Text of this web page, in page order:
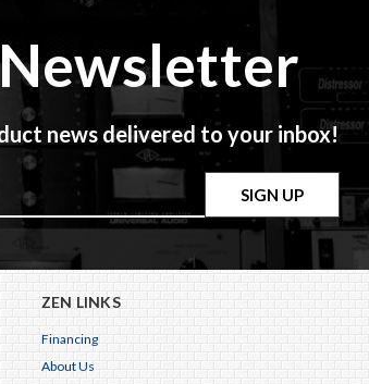
news delivered to your inbox!
ZEN LINKS
Financing
About Us